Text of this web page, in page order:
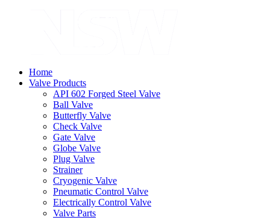
Home
Valve Products
API 602 Forged Steel Valve
Ball Valve
Butterfly Valve
Check Valve
Gate Valve
Globe Valve
Plug Valve
Strainer
Cryogenic Valve
Pneumatic Control Valve
Electrically Control Valve
Valve Parts